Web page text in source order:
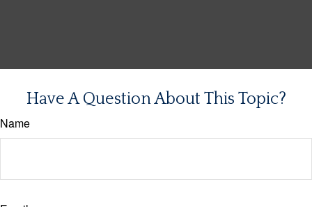
Have A Question About This Topic?
Name